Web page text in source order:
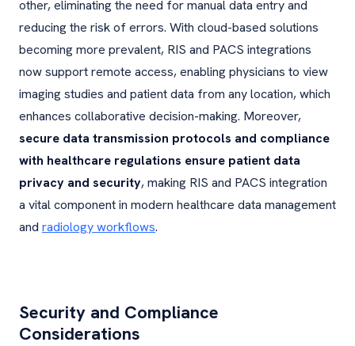
other, eliminating the need for manual data entry and
reducing the risk of errors. With cloud-based solutions
becoming more prevalent, RIS and PACS integrations
now support remote access, enabling physicians to view
imaging studies and patient data from any location, which
enhances collaborative decision-making. Moreover,
secure data transmission protocols and compliance
with healthcare regulations ensure patient data
privacy and security, making RIS and PACS integration
a vital component in modern healthcare data management
and radiology workflows.
Security and Compliance
Considerations